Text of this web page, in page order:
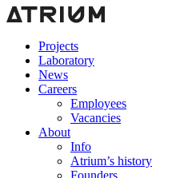
Projects
Laboratory
News
Careers
Employees
Vacancies
About
Info
Atrium’s history
Founders